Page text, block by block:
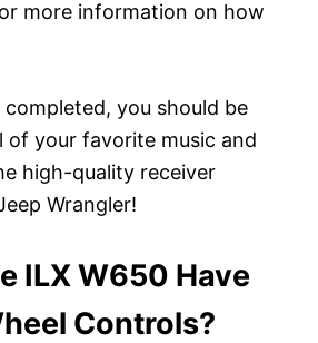
more information on how
you should be
of your favorite music and
high-quality receiver
Wrangler!
ILX W650 Have
Controls?